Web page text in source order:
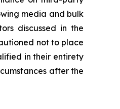
media and bulk
discussed in the
not to place
in their entirety
after the